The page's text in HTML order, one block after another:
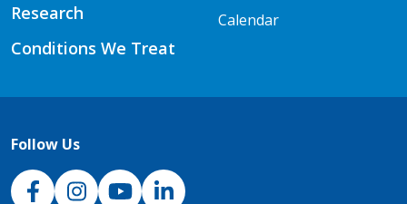
Research
Conditions We Treat
Calendar
Follow Us
NJH Facebook
InstagramNJH YouTube
NJH LinkedIn